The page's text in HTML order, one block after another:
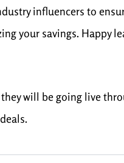
influencers to
your savings. Happy
will be going live